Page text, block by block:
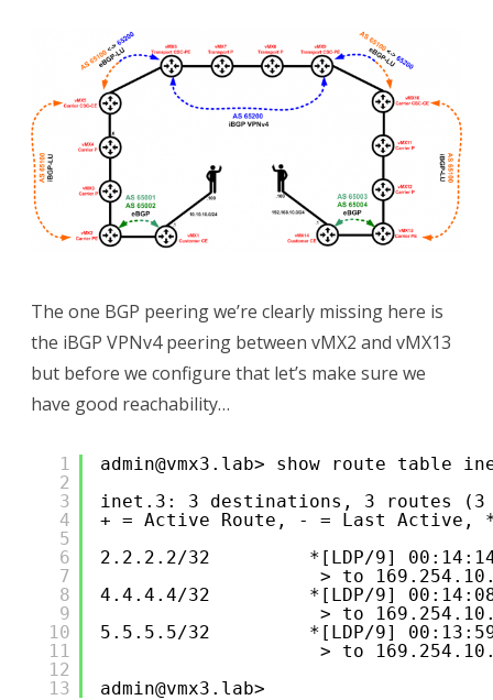
The one BGP peering we’re clearly missing here is
the iBGP VPNv4 peering between vMX2 and vMX13
but before we configure that let’s make sure we
have good reachability…
1
2
3
4
5
6
7
8
9
10
11
12
13
admin@vmx3.lab> show route table
inet.3: 3 destinations, 3 routes (3
+ = Active Route, - = Last Active,
2.2.2.2/32         *[LDP/9]
> to
4.4.4.4/32         *[LDP/9]
> to
5.5.5.5/32         *[LDP/9]
> to
admin@vmx3.lab>